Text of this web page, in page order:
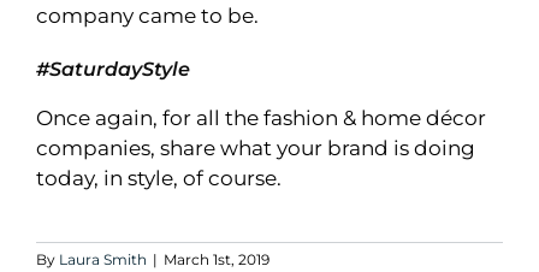
company came to be.
#SaturdayStyle
Once again, for all the fashion & home décor
companies, share what your brand is doing
today, in style, of course.
By Laura Smith | March 1st, 2019